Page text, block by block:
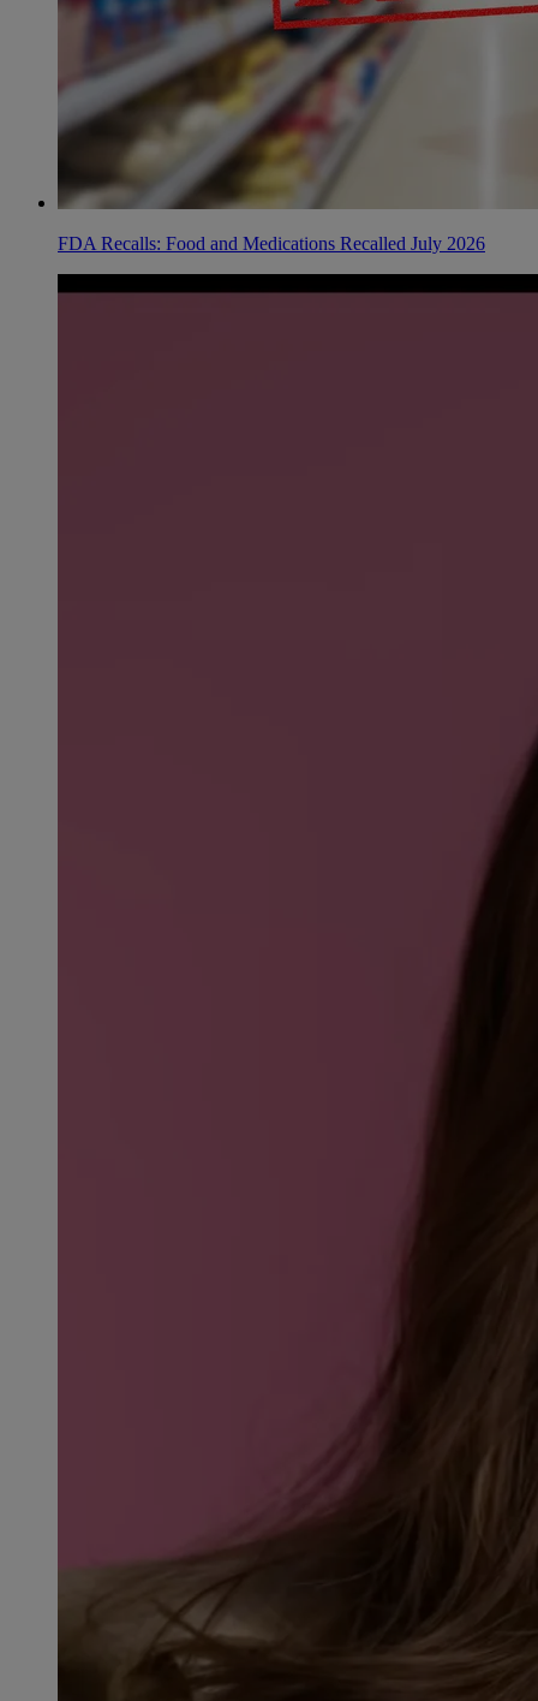
FDA Recalls: Food and Medications Recalled July 2026